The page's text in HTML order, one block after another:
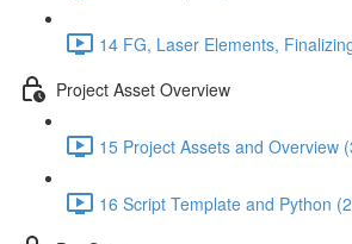
14 FG, Laser Elements,
Project Asset Overview
15 Project Assets and Overview
16 Script Template and Python